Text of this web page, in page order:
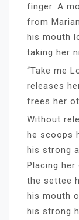
finger. A
from
his mouth
taking her
“Take me
releases
frees her
Without
he scoops
his strong
Placing her
the settee
his mouth
his strong